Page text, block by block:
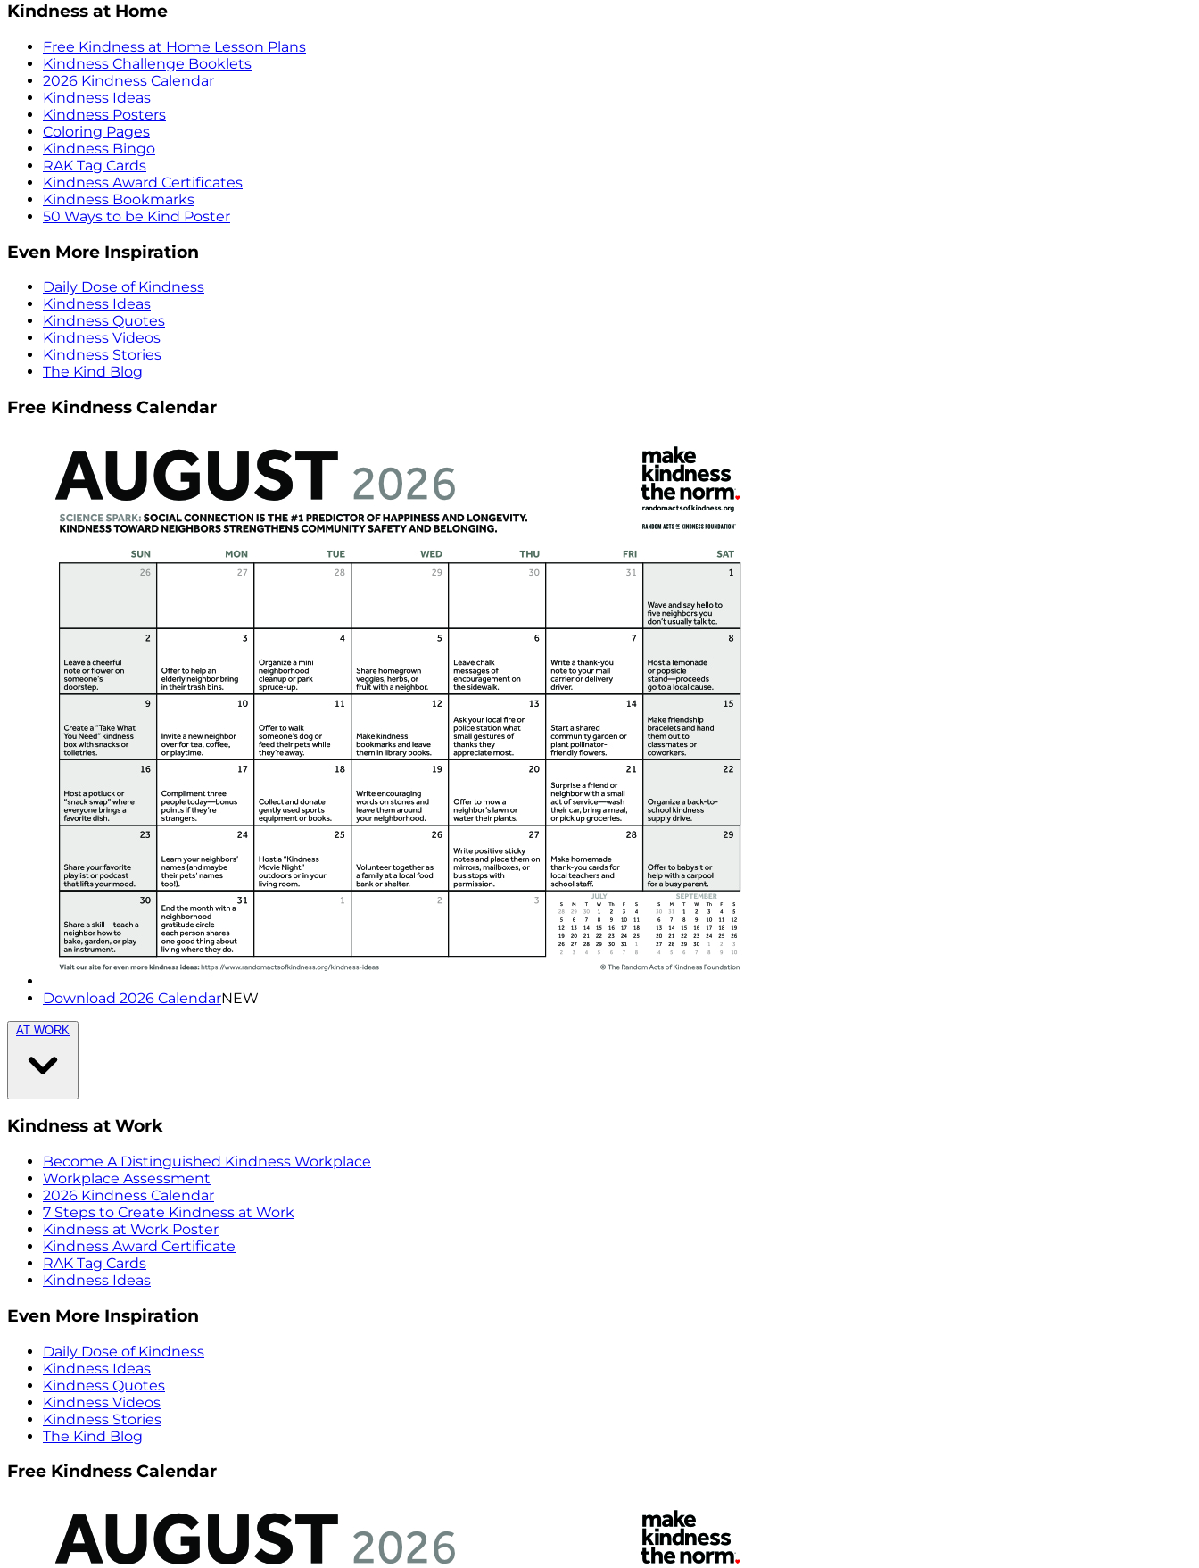
Kindness at Home
Free Kindness at Home Lesson Plans
Kindness Challenge Booklets
2026 Kindness Calendar
Kindness Ideas
Kindness Posters
Coloring Pages
Kindness Bingo
RAK Tag Cards
Kindness Award Certificates
Kindness Bookmarks
50 Ways to be Kind Poster
Even More Inspiration
Daily Dose of Kindness
Kindness Ideas
Kindness Quotes
Kindness Videos
Kindness Stories
The Kind Blog
Free Kindness Calendar
Download 2026 CalendarNEW
AT WORK
Kindness at Work
Become A Distinguished Kindness Workplace
Workplace Assessment
2026 Kindness Calendar
7 Steps to Create Kindness at Work
Kindness at Work Poster
Kindness Award Certificate
RAK Tag Cards
Kindness Ideas
Even More Inspiration
Daily Dose of Kindness
Kindness Ideas
Kindness Quotes
Kindness Videos
Kindness Stories
The Kind Blog
Free Kindness Calendar